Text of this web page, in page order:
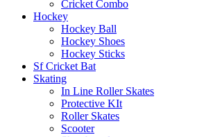
Cricket Combo
Hockey
Hockey Ball
Hockey Shoes
Hockey Sticks
Sf Cricket Bat
Skating
In Line Roller Skates
Protective KIt
Roller Skates
Scooter